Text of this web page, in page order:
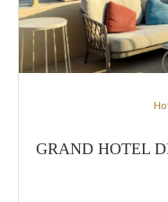
GRAND HOTEL